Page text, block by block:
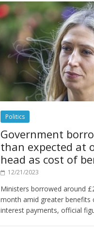
Politics
Government
than expected at
head as cost of
12/21/2023
Ministers borrowed around
month amid greater benefits
interest payments, official